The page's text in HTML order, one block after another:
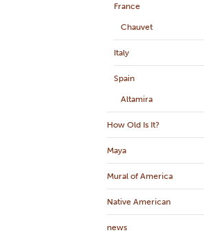
France
Chauvet
Italy
Spain
Altamira
How Old Is It?
Maya
Mural of America
Native American
news